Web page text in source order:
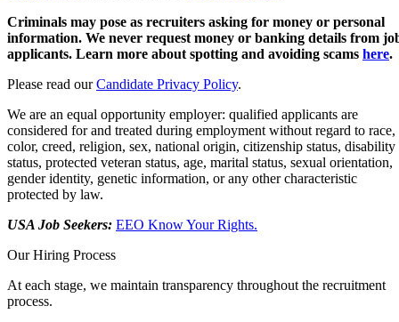
Criminals may pose as recruiters asking for money or personal
information. We never request money or banking details from
applicants. Learn more about spotting and avoiding scams here.
Please read ourCandidate Privacy Policy.
We are an equal opportunity employer: qualified applicants are
considered for and treated during employment without regard to race,
color, creed, religion, sex, national origin, citizenship status, disability
status, protected veteran status, age, marital status, sexual orientation,
gender identity, genetic information, or any other characteristic
protected by law.
USA Job Seekers: EEO Know Your Rights.
Our Hiring Process
At each stage, we maintain transparency throughout the recruitment
process.